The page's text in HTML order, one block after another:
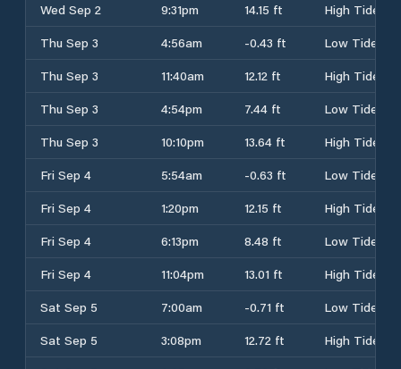
Wed Sep 2
9:31pm 14.15 ft
High Tide
Thu Sep 3
4:56am -0.43 ft
Low Tide
Thu Sep 3
11:40am 12.12 ft
High Tide
Thu Sep 3
4:54pm 7.44 ft
Low Tide
Thu Sep 3
10:10pm 13.64 ft
High Tide
Fri Sep 4
5:54am -0.63 ft
Low Tide
Fri Sep 4
1:20pm 12.15 ft
High Tide
Fri Sep 4
6:13pm 8.48 ft
Low Tide
Fri Sep 4
11:04pm 13.01 ft
High Tide
Sat Sep 5
7:00am -0.71 ft
Low Tide
Sat Sep 5
3:08pm 12.72 ft
High Tide